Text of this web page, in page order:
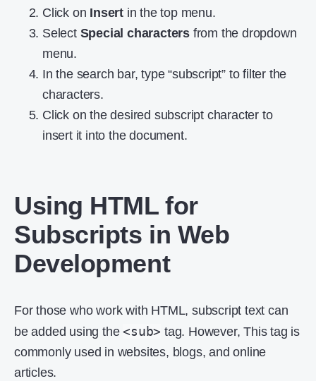
Click on Insert in the top menu.
Select Special characters from the dropdown
menu.
In the search bar, type “subscript” to filter the
characters.
Click on the desired subscript character to
insert it into the document.
Using HTML for
Subscripts in Web
Development
For those who work with HTML, subscript text can
be added using the<sub> tag. However, This tag is
commonly used in websites, blogs, and online
articles.